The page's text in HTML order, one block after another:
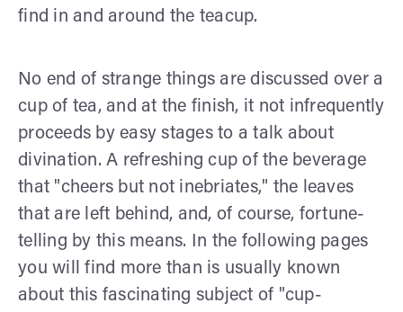
find in and around the teacup.
No end of strange things are discussed over a
cup of tea, and at the finish, it not infrequently
proceeds by easy stages to a talk about
divination. A refreshing cup of the beverage
that "cheers but not inebriates," the leaves
that are left behind, and, of course, fortune-
telling by this means. In the follow­ing pages
you will find more than is usually known
about this fascinating subject of "cup-